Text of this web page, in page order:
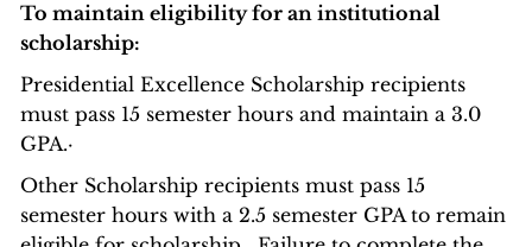
To maintain eligibility for an institutional
scholarship:
Presidential Excellence Scholarship recipients
must pass 15 semester hours and maintain a 3.0
GPA.·
Other Scholarship recipients must pass 15
semester hours with a 2.5 semester GPA to remain